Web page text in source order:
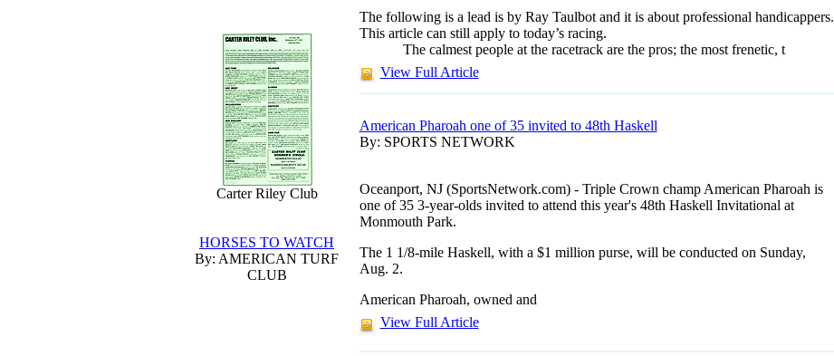
Carter Riley Club
HORSES TO WATCH
By: AMERICAN TURF
CLUB
The following is a lead is by Ray Taulbot and it is about professional handicappers.
This article can still apply to today’s racing.
The calmest people at the racetrack are the pros; the most frenetic, t
View Full Article
American Pharoah one of 35 invited to 48th Haskell
By: SPORTS NETWORK
Oceanport, NJ (SportsNetwork.com) - Triple Crown champ American Pharoah is
one of 35 3-year-olds invited to attend this year's 48th Haskell Invitational at
Monmouth Park.
The 1 1/8-mile Haskell, with a $1 million purse, will be conducted on Sunday,
Aug. 2.
American Pharoah, owned and
View Full Article